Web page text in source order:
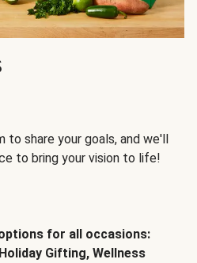
to share your goals, and we'll
to bring your vision to life!
for all occasions:
Gifting, Wellness